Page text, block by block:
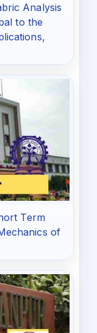
Analysis
to the
Term
of